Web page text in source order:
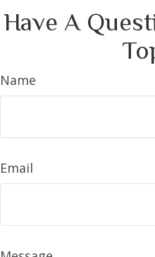
Have A
Name
Email